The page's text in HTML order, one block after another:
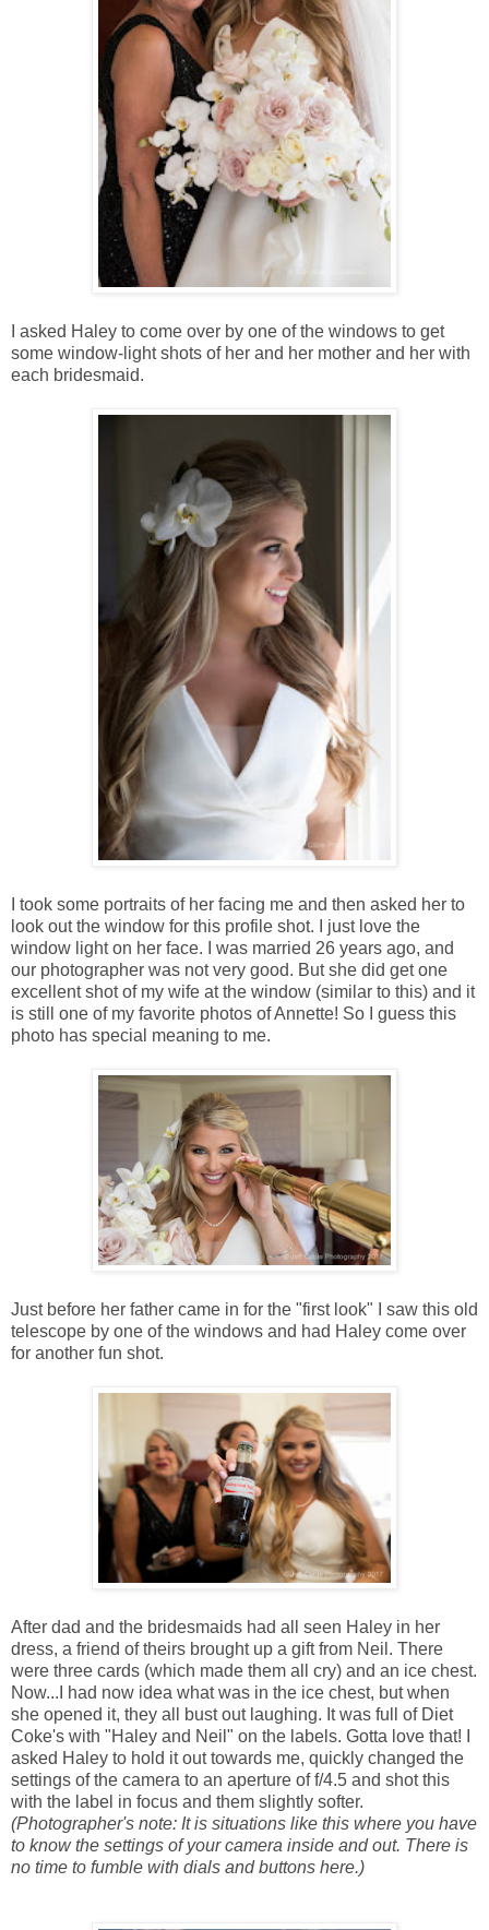
I asked Haley to come over by one of the windows to get
some window-light shots of her and her mother and her with
each bridesmaid.
I took some portraits of her facing me and then asked her to
look out the window for this profile shot. I just love the
window light on her face. I was married 26 years ago, and
our photographer was not very good. But she did get one
excellent shot of my wife at the window (similar to this) and it
is still one of my favorite photos of Annette! So I guess this
photo has special meaning to me.
Just before her father came in for the "first look" I saw this old
telescope by one of the windows and had Haley come over
for another fun shot.
After dad and the bridesmaids had all seen Haley in her
dress, a friend of theirs brought up a gift from Neil. There
were three cards (which made them all cry) and an ice chest.
Now...I had now idea what was in the ice chest, but when
she opened it, they all bust out laughing. It was full of Diet
Coke's with "Haley and Neil" on the labels. Gotta love that! I
asked Haley to hold it out towards me, quickly changed the
settings of the camera to an aperture of f/4.5 and shot this
with the label in focus and them slightly softer.
(Photographer's note: It is situations like this where you have
to know the settings of your camera inside and out. There is
no time to fumble with dials and buttons here.)